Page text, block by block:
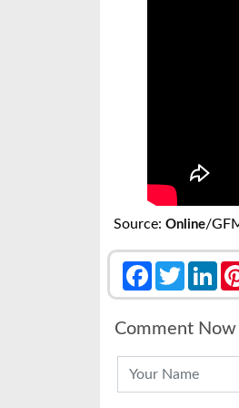
Source: Online/
FacebookTwitter
Comment Now